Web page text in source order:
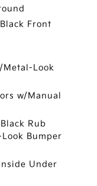
Front
Metal-Look
w/Manual
Rub
Bumper
Under